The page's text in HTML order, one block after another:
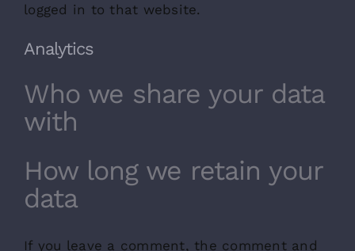
logged in to that website.
Analytics
Who we share your data
with
How long we retain your
data
If you leave a comment, the comment and